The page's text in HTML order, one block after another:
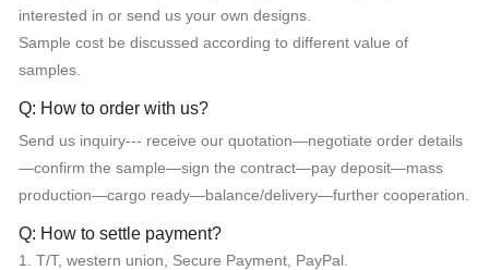
interested in or send us your own designs.
Sample cost be discussed according to different value of
samples.
Q: How to order with us?
Send us inquiry--- receive our quotation—negotiate order details
—confirm the sample—sign the contract—pay deposit—mass
production—cargo ready—balance/delivery—further cooperation.
Q: How to settle payment?
1. T/T, western union, Secure Payment, PayPal.